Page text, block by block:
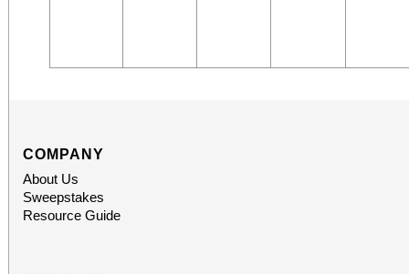
COMPANY
About Us
Sweepstakes
Resource Guide